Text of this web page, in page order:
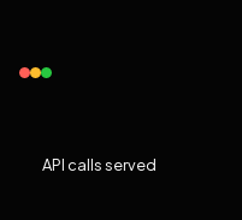
API calls served